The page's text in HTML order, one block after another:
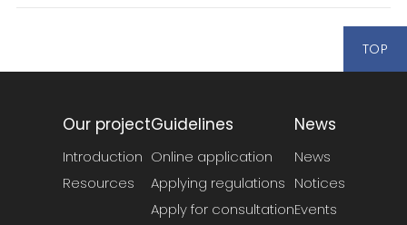
TOP
Our project
Introduction
Resources
Guidelines
Online application
Applying regulations
Apply for consultation
News
News
Notices
Events